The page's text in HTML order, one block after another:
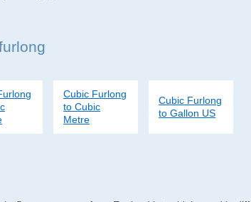
Cubic Furlong
to Cubic
Metre
Cubic Furlong
to Gallon US